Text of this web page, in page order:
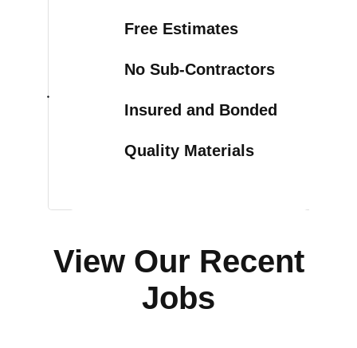
Free Estimates
No Sub-Contractors
Insured and Bonded
Quality Materials
View Our Recent
Jobs